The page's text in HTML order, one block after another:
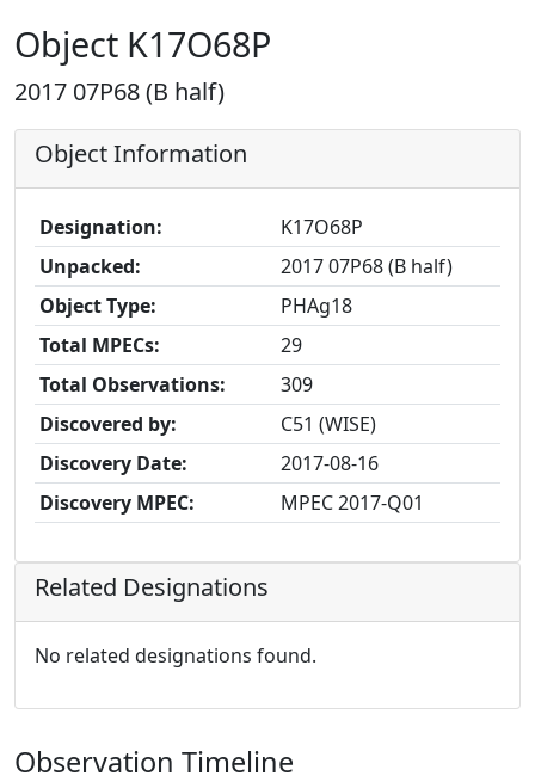
Object K17O68P
2017 07P68 (B half)
Object Information
Designation:
K17O68P
Unpacked:
2017 07P68 (B half)
Object Type:
PHAg18
Total MPECs:
29
Total Observations:
309
Discovered by:
C51 (WISE)
Discovery Date:
2017-08-16
Discovery MPEC:
MPEC 2017-Q01
Related Designations
No related designations found.
Observation Timeline